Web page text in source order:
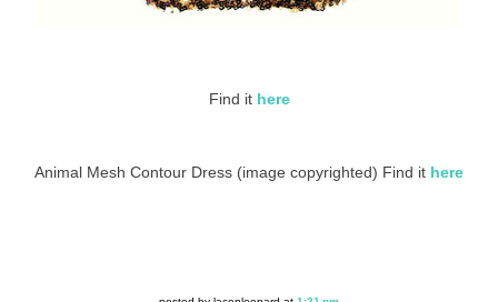
Find it here
Animal Mesh Contour Dress (image copyrighted) Find it here